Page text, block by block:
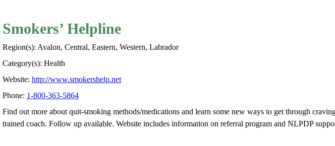
Smokers’ Helpline
Region(s): Avalon, Central, Eastern, Western, Labrador
Category(s): Health
Website: http://www.smokershelp.net
Phone: 1-800-363-5864
Find out more about quit-smoking methods/medications and learn some new ways to get through
trained coach. Follow up available. Website includes information on referral program and NLPDP